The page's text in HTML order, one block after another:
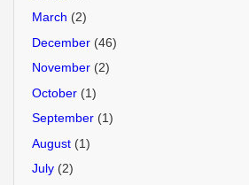
March (2)
December (46)
November (2)
October (1)
September (1)
August (1)
July (2)